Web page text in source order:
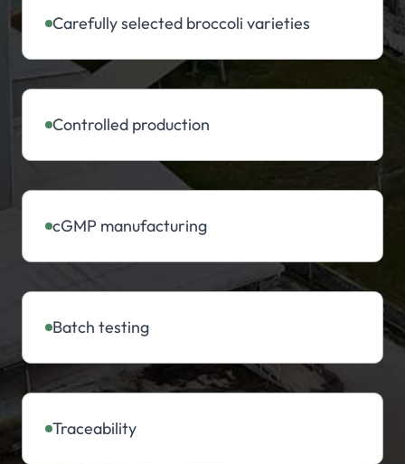
Carefully selected broccoli varieties
Controlled production
cGMP manufacturing
Batch testing
Traceability